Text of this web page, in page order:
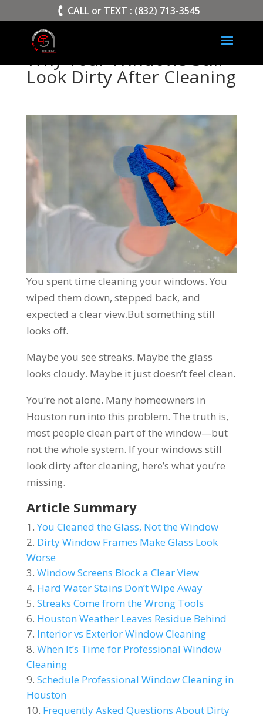
CALL or TEXT : (832) 713-3545
Why Your Windows Still
Look Dirty After Cleaning
You spent time cleaning your windows. You
wiped them down, stepped back, and
expected a clear view.But something still
looks off.
Maybe you see streaks. Maybe the glass
looks cloudy. Maybe it just doesn’t feel clean.
You’re not alone. Many homeowners in
Houston run into this problem. The truth is,
most people clean part of the window—but
not the whole system. If your windows still
look dirty after cleaning, here’s what you’re
missing.
Article Summary
You Cleaned the Glass, Not the Window
Dirty Window Frames Make Glass Look
Worse
Window Screens Block a Clear View
Hard Water Stains Don’t Wipe Away
Streaks Come from the Wrong Tools
Houston Weather Leaves Residue Behind
Interior vs Exterior Window Cleaning
When It’s Time for Professional Window
Cleaning
Schedule Professional Window Cleaning in
Houston
Frequently Asked Questions About Dirty